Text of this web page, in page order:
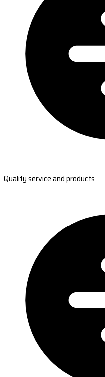
Quality service and products